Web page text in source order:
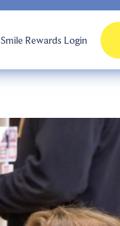
Smile Rewards Login